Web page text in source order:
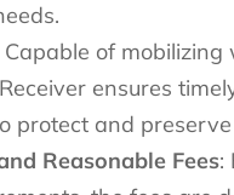
Capable of
ensures
protect and
Reasonable Fees: